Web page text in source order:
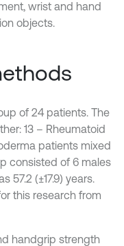
wrist and hand
objects.
of 24 patients. The
13 – Rheumatoid
patients mixed
consisted of 6 males
57.2 (±17.9) years.
this research from
handgrip strength